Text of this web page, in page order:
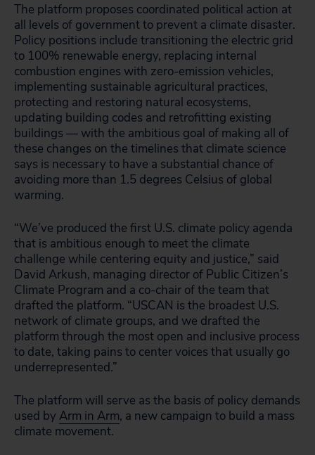
The platform proposes coordinated political action at
all levels of government to prevent a climate disaster.
Policy positions include transitioning the electric grid
to 100% renewable energy, replacing internal
combustion engines with zero-emission vehicles,
implementing sustainable agricultural practices,
protecting and restoring natural ecosystems,
updating building codes and retrofitting existing
buildings — with the ambitious goal of making all of
these changes on the timelines that climate science
says is necessary to have a substantial chance of
avoiding more than 1.5 degrees Celsius of global
warming.
“We’ve produced the first U.S. climate policy agenda
that is ambitious enough to meet the climate
challenge while centering equity and justice,” said
David Arkush, managing director of Public Citizen’s
Climate Program and a co-chair of the team that
drafted the platform. “USCAN is the broadest U.S.
network of climate groups, and we drafted the
platform through the most open and inclusive process
to date, taking pains to center voices that usually go
underrepresented.”
The platform will serve as the basis of policy demands
used by Arm in Arm, a new campaign to build a mass
climate movement.